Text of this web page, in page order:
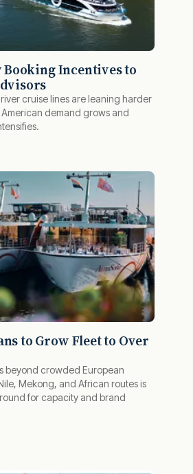
Incentives to
river cruise lines are leaning harder
demand grows and
to Grow Fleet to Over
beyond crowded European
Mekong, and African routes is
for capacity and brand